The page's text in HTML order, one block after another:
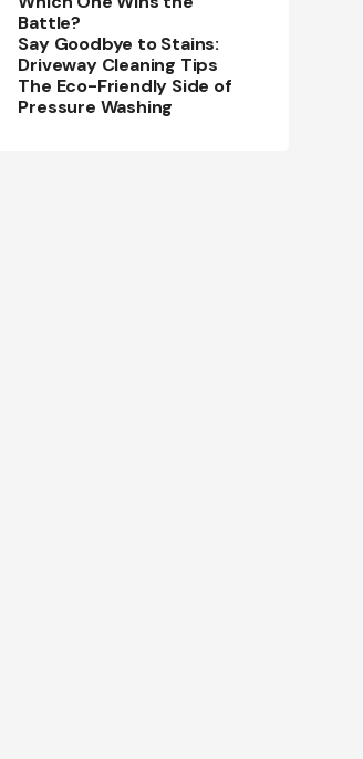
Battle?
Say Goodbye to Stains:
Driveway Cleaning Tips
The Eco-Friendly Side of
Pressure Washing